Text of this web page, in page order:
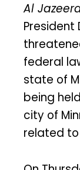
Al
President
federal
state of
being
city of
related